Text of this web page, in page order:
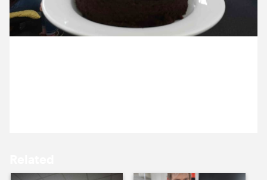
15 October ’24 16 October ’24